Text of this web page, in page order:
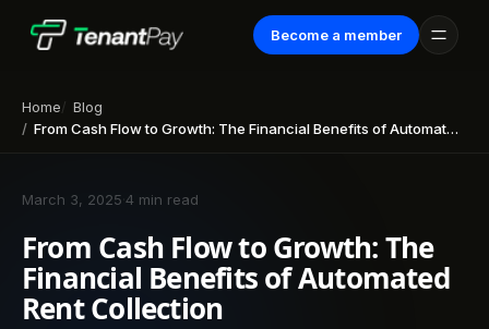
Become a member
Home
Blog
From Cash Flow to Growth: The Financial Benefits of Automated Rent Collection
March 3, 2025 4 min read
From Cash Flow to Growth: The
Financial Benefits of Automated
Rent Collection